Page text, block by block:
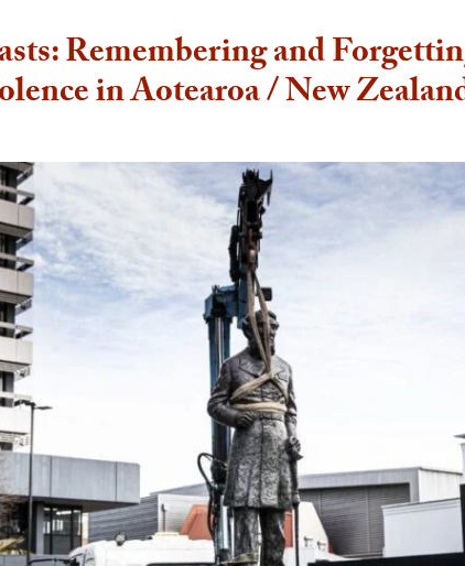
Remembering and
in Aotearoa / New